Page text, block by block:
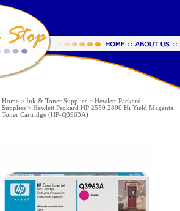
Home > Ink & Toner Supplies > Hewlett-Packard
Supplies > Hewlett Packard HP 2550 2800 Hi Yield Magenta
Toner Cartridge (HP-Q3963A)